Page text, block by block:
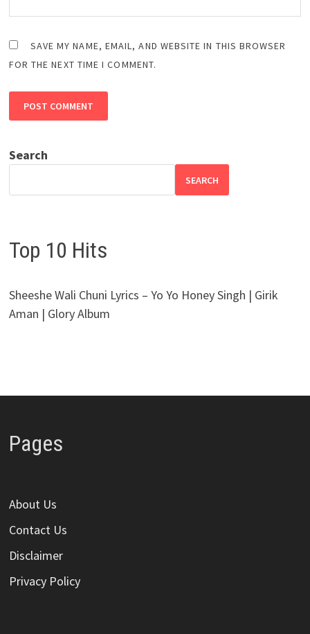
SAVE MY NAME, EMAIL, AND WEBSITE IN THIS BROWSER
FOR THE NEXT TIME I COMMENT.
Search
SEARCH
Top 10 Hits
Sheeshe Wali Chuni Lyrics – Yo Yo Honey Singh | Girik
Aman | Glory Album
Pages
About Us
Contact Us
Disclaimer
Privacy Policy